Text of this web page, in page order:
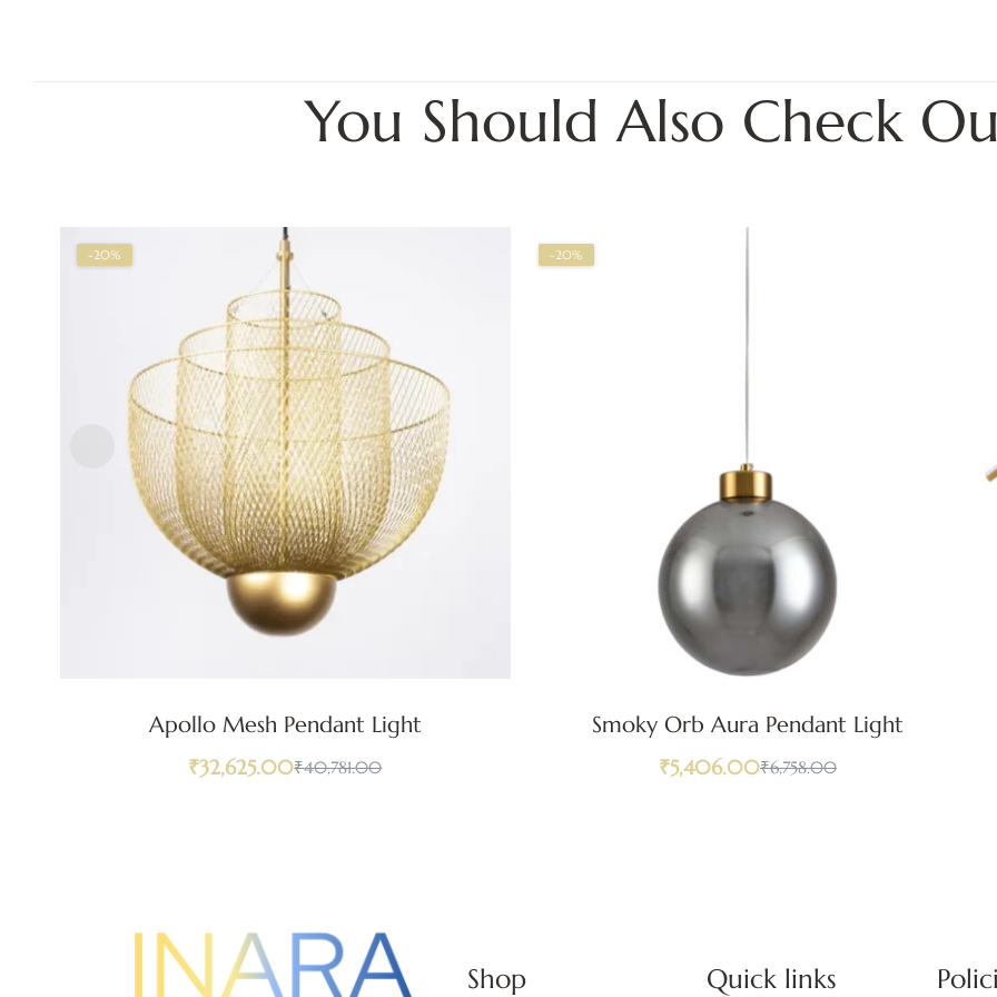
You Should Also Check
-20%
Apollo Mesh Pendant Light
₹40,781.00
₹32,625.00
-20%
Smoky Orb Aura Pendant Light
₹6,758.00
₹5,406.00
Shop Quick links